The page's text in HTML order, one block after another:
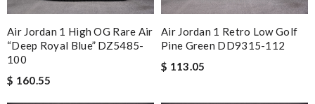
Air Jordan 1 High OG Rare Air
“Deep Royal Blue” DZ5485-
100
$ 160.55
Air Jordan 1 Retro Low Golf
Pine Green DD9315-112
$ 113.05